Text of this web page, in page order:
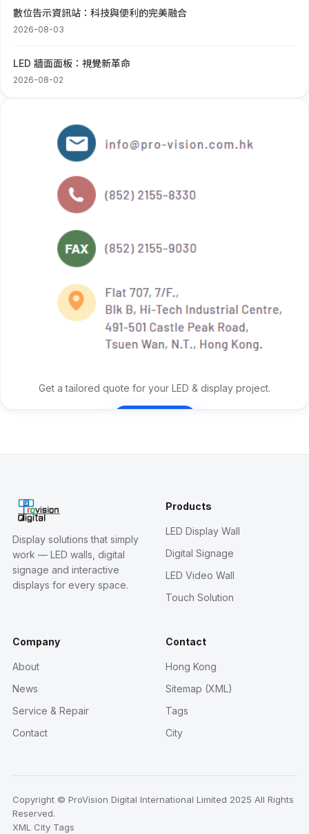
數位告示資訊站：科技與便利的完美融合
2026-08-03
LED 牆面面板：視覺新革命
2026-08-02
Get a tailored quote for your LED & display project.
Display solutions that simply
work — LED walls, digital
signage and interactive
displays for every space.
Products
LED Display Wall
Digital Signage
LED Video Wall
Touch Solution
Company
About
News
Service & Repair
Contact
Contact
Hong Kong
Sitemap (XML)
Tags
City
Copyright © ProVision Digital International Limited 2025 All Rights
Reserved.
XML
City Tags